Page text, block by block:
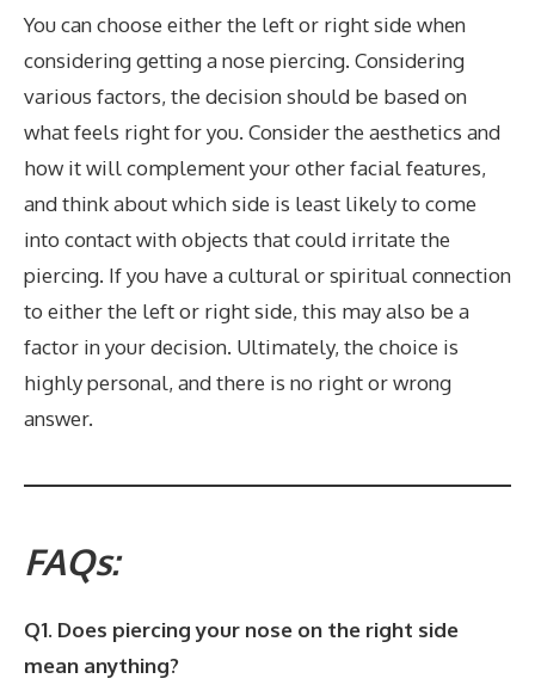
You can choose either the left or right side when
considering getting a nose piercing. Considering
various factors, the decision should be based on
what feels right for you. Consider the aesthetics and
how it will complement your other facial features,
and think about which side is least likely to come
into contact with objects that could irritate the
piercing. If you have a cultural or spiritual connection
to either the left or right side, this may also be a
factor in your decision. Ultimately, the choice is
highly personal, and there is no right or wrong
answer.
FAQs:
Q1. Does piercing your nose on the right side
mean anything?